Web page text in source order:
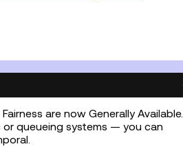
are now Generally Available.
or queueing systems — you can